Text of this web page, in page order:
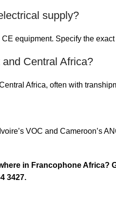
supply?
equipment. Specify the
Central Africa?
Africa, often with
VOC and Cameroon’s
in Francophone
3427.